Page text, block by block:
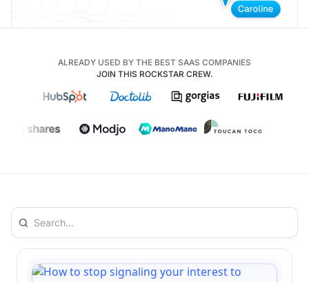
ALREADY USED BY THE BEST SAAS COMPANIES
JOIN THIS ROCKSTAR CREW.